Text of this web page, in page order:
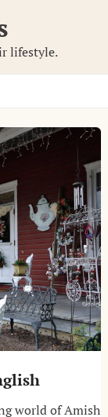
lifestyle.
world of Amish